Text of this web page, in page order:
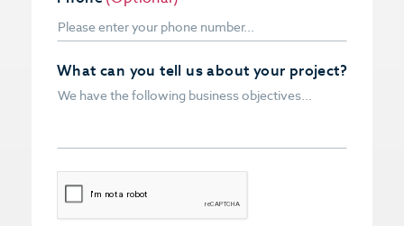
What can you tell us about your project?
CAPTCHA